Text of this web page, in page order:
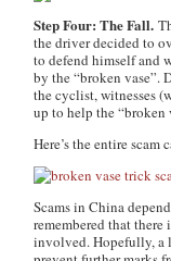
Step Four: The Fall.
the driver decided to
to defend himself and
by the “broken vase”.
the cyclist, witnesses
up to help the “broken
Here’s the entire scam
Scams in China
remembered that
involved. Hopefully, a